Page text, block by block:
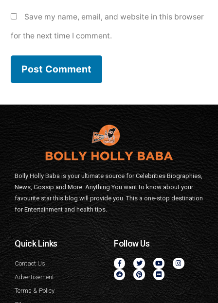
Save my name, email, and website in this browser
for the next time I comment.
Bolly Holly Baba is your ultimate source for Celebrities Biographies,
News, Gossip and More. Anything You want to know about your
favourite star this blog will provide you. This a one-stop destination
for Entertainment and health tips.
Quick Links
Contact Us
Advertisement
Terms & Policy
Follow Us